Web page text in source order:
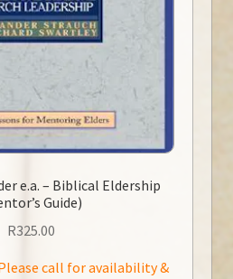
e.a. – Biblical Eldership
Guide)
R325.00
call for availability &